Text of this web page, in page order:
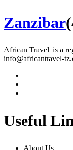
Zanzibar
African Travel is a
info@africantravel-
Useful
About Us